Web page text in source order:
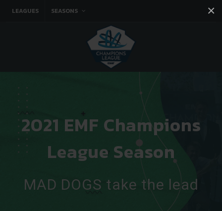
×
LEAGUES SEASONS
You tube
2021 EMF Champions
League Season
MAD DOGS take the lead